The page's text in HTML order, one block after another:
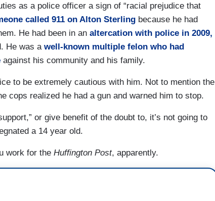
as a police officer a sign of “racial prejudice that
called 911 on Alton Sterling because he had
He had been in an altercation with police in 2009,
He was a well-known multiple felon who had
against his community and his family.
to be extremely cautious with him. Not to mention the
cops realized he had a gun and warned him to stop.
or give benefit of the doubt to, it’s not going to
a 14 year old.
work for the Huffington Post, apparently.